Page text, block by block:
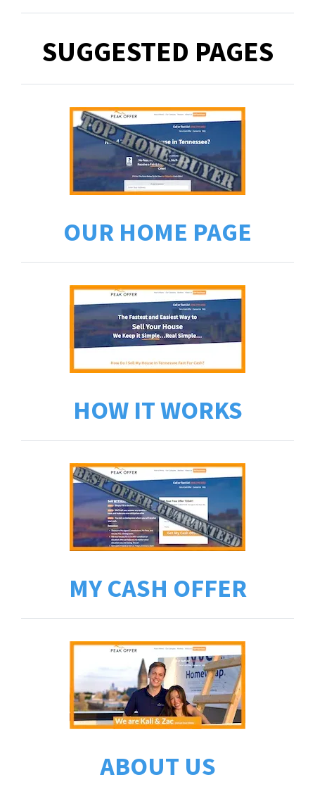
SUGGESTED PAGES
OUR HOME PAGE
HOW IT WORKS
MY CASH OFFER
ABOUT US